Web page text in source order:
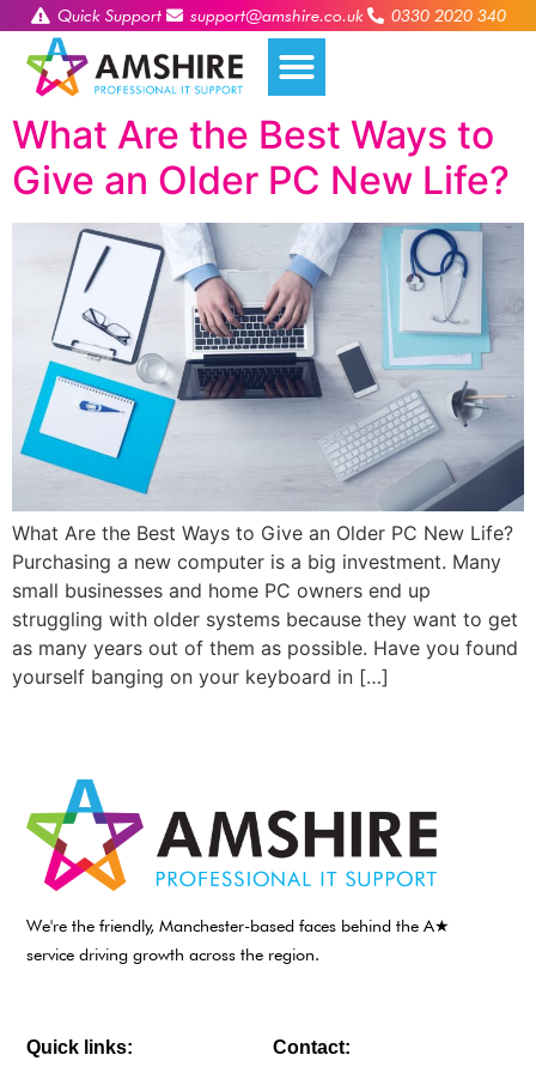
Quick Support support@amshire.co.uk 0330 2020 340
What Are the Best Ways to
Give an Older PC New Life?
What Are the Best Ways to Give an Older PC New Life?
Purchasing a new computer is a big investment. Many
small businesses and home PC owners end up
struggling with older systems because they want to get
as many years out of them as possible. Have you found
yourself banging on your keyboard in […]
We're the friendly, Manchester-based faces behind the A★
service driving growth across the region.
Contact:
Quick links: